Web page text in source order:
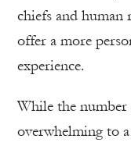
chiefs and human
offer a more
experience.
While the number
overwhelming to